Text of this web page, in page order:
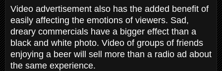
Video advertisement also has the added benefit of
easily affecting the emotions of viewers. Sad,
dreary commercials have a bigger effect than a
black and white photo. Video of groups of friends
enjoying a beer will sell more than a radio ad about
the same experience.